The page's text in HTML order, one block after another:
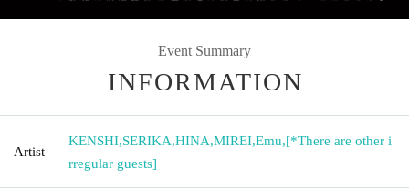
Event Summary
INFORMATION
Artist
KENSHI,SERIKA,HINA,MIREI,Emu,[*There are other i
rregular guests]